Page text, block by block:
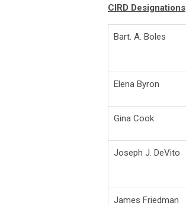
CIRD Designations
Bart. A. Boles
Elena Byron
Gina Cook
Joseph J. DeVito
James Friedman